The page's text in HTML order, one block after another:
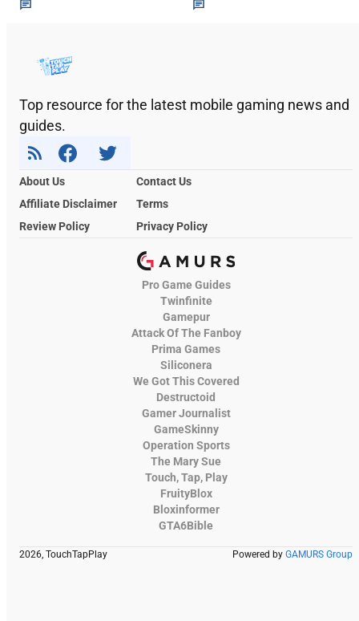
Top resource for the latest mobile gaming news and
guides.
About Us
Contact Us
Affiliate Disclaimer
Terms
Review Policy
Privacy Policy
Pro Game Guides
Twinfinite
Gamepur
Attack Of The Fanboy
Prima Games
Siliconera
We Got This Covered
Destructoid
Gamer Journalist
GameSkinny
Operation Sports
The Mary Sue
Touch, Tap, Play
FruityBlox
Bloxinformer
GTA6Bible
2026, TouchTapPlay Powered by GAMURS Group